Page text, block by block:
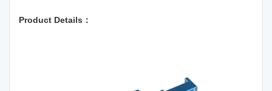
Product Details：